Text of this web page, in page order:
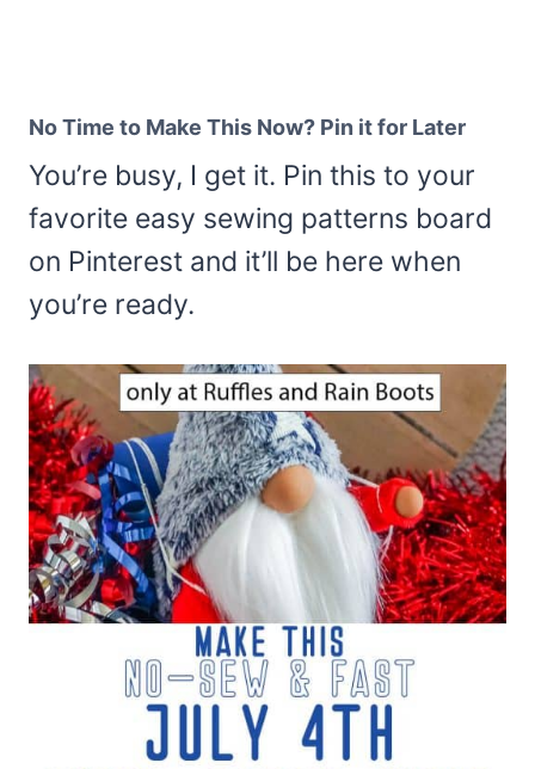
No Time to Make This Now? Pin it for Later
You’re busy, I get it. Pin this to your
favorite easy sewing patterns board
on Pinterest and it’ll be here when
you’re ready.